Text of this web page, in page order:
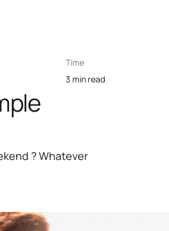
Time
3 min read
? Whatever